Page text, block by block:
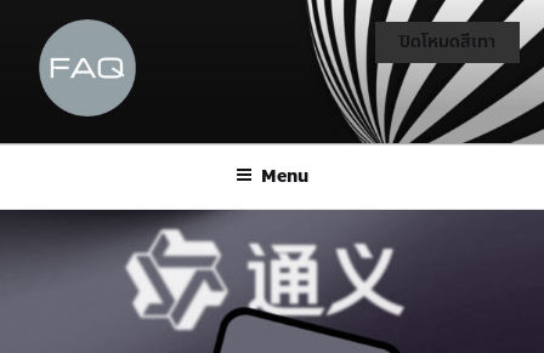
Menu
ปิดโหมดสีเทา